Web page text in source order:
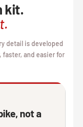
kit.
detail is developed
faster, and easier for
not a